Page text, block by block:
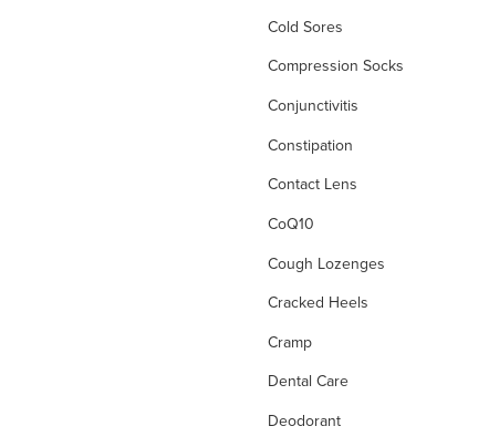
Cold Sores
Compression Socks
Conjunctivitis
Constipation
Contact Lens
CoQ10
Cough Lozenges
Cracked Heels
Cramp
Dental Care
Deodorant